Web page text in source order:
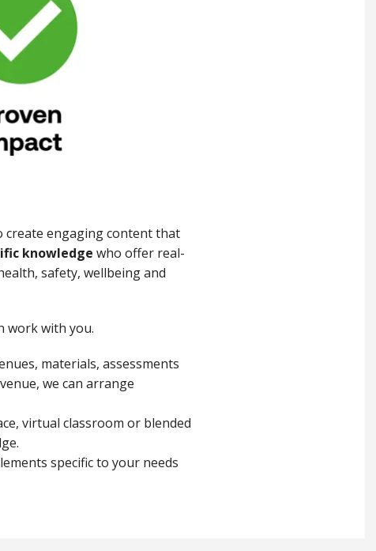
create engaging content that
knowledge who offer real-
safety, wellbeing and
work with you.
materials, assessments
we can arrange
virtual classroom or blended
specific to your needs